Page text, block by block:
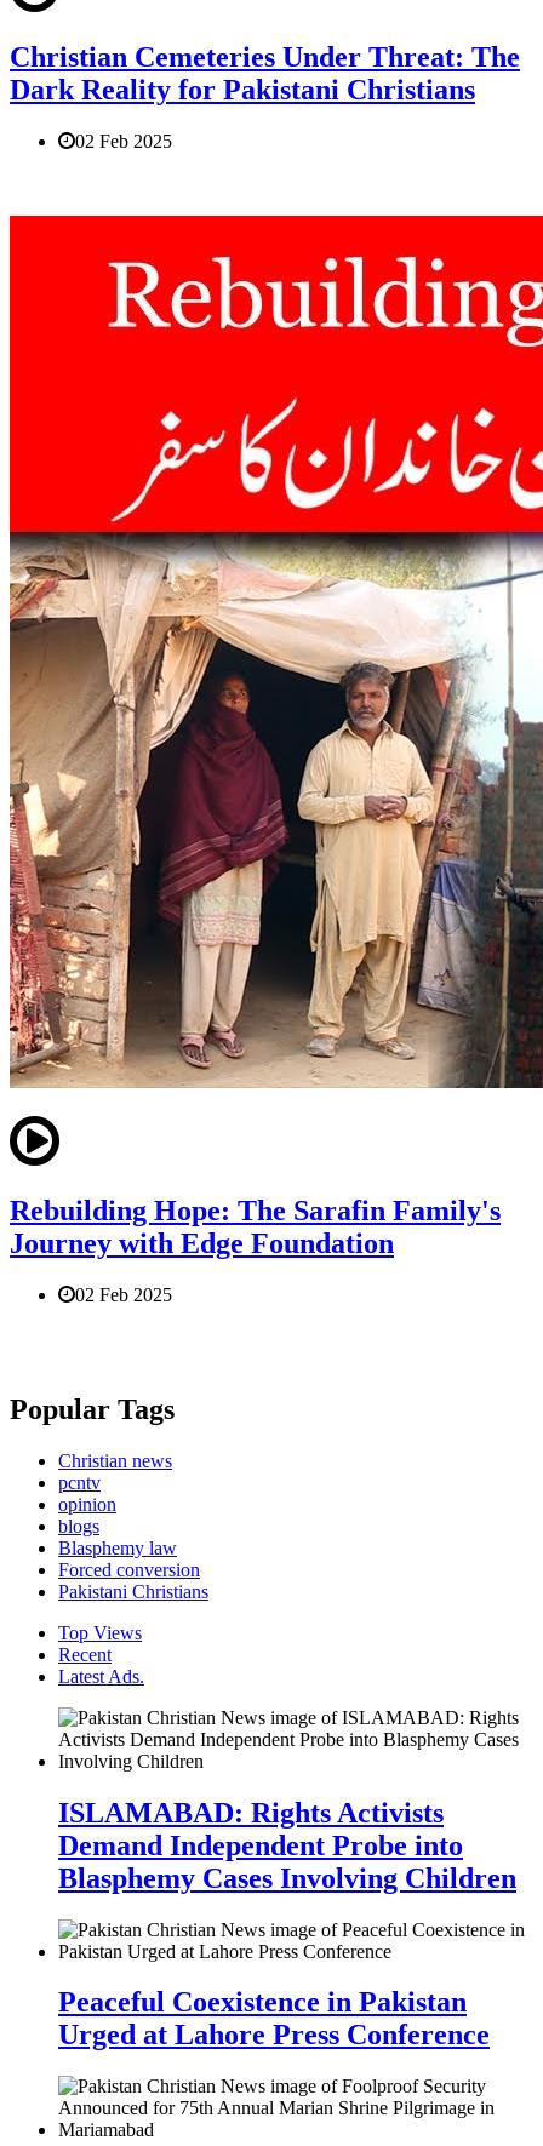
Christian Cemeteries Under Threat: The
Dark Reality for Pakistani Christians
02 Feb 2025
Rebuilding Hope: The Sarafin Family's
Journey with Edge Foundation
02 Feb 2025
Popular Tags
Christian news
pcntv
opinion
blogs
Blasphemy law
Forced conversion
Pakistani Christians
Top Views
Recent
Latest Ads.
ISLAMABAD: Rights Activists
Demand Independent Probe into
Blasphemy Cases Involving Children
Peaceful Coexistence in Pakistan
Urged at Lahore Press Conference